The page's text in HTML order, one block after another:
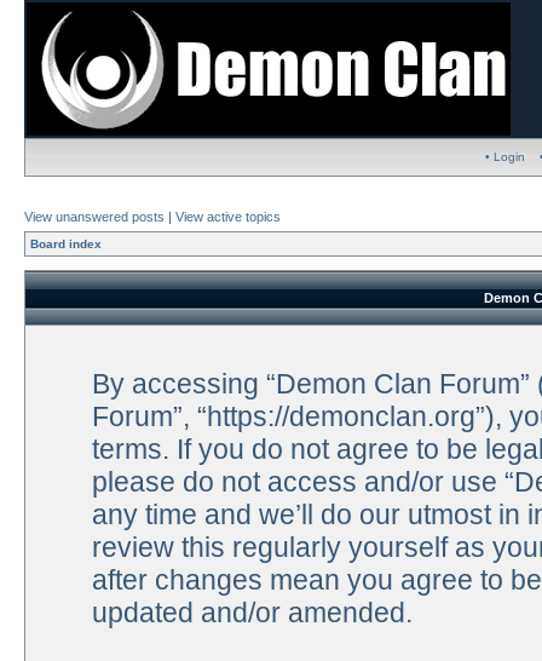
• Login
View unanswered posts | View active topics
Board index
Demon
By accessing “Demon Clan Forum”
Forum”, “https://demonclan.org”),
terms. If you do not agree to be
please do not access and/or use
any time and we’ll do our utmost in
review this regularly yourself as
after changes mean you agree to
updated and/or amended.